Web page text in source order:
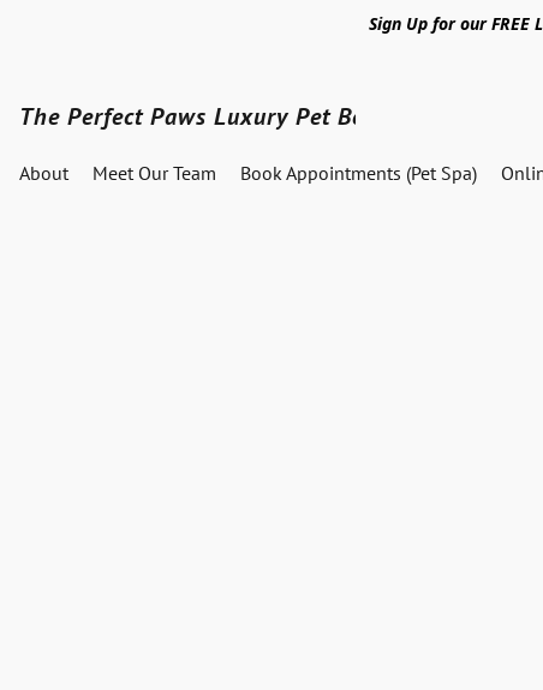
Sign Up for our FREE
The Perfect Paws Luxury Pet Boutique
About Meet Our Team Book Appointments (Pet Spa)